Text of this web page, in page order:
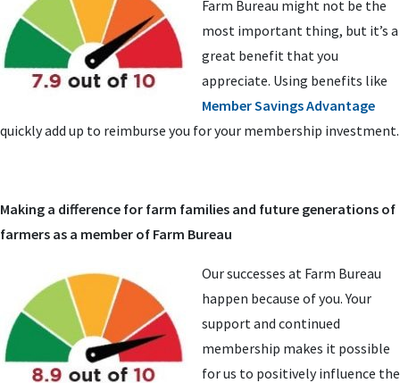
Farm Bureau might not be the
most important thing, but it’s a
great benefit that you
appreciate. Using benefits like
Member Savings Advantage
quickly add up to reimburse you for your membership investment.
Making a difference for farm families and future generations of
farmers as a member of Farm Bureau
Our successes at Farm Bureau
happen because of you. Your
support and continued
membership makes it possible
for us to positively influence the